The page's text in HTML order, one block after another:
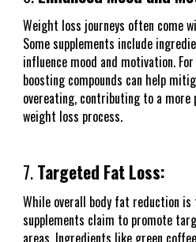
Weight loss journeys often come
Some supplements include
influence mood and motivation.
boosting compounds can help
overeating, contributing to a
weight loss process.
7.Targeted Fat Loss:
While overall body fat reduction
supplements claim to promote
areas. Ingredients like green